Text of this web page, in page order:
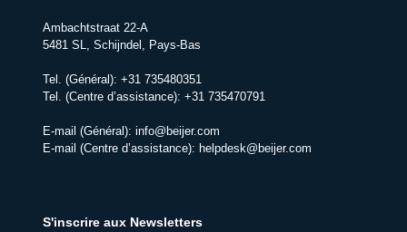
Ambachtstraat 22-A
5481 SL, Schijndel, Pays-Bas
Tel. (Général): +31 735480351
Tel. (Centre d’assistance): +31 735470791
E-mail (Général): info@beijer.com
E-mail (Centre d’assistance): helpdesk@beijer.com
S'inscrire aux Newsletters